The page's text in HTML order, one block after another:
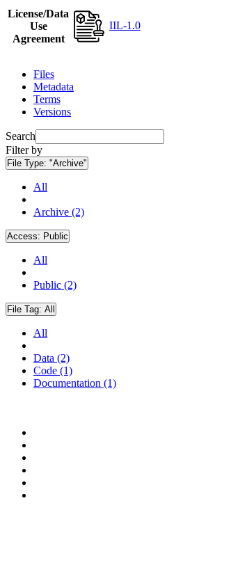
License/Data
Use
Agreement
IIL-1.0
Files
Metadata
Terms
Versions
Search
Filter by
File Type: "Archive"
All
Archive (2)
Access: Public
All
Public (2)
File Tag: All
All
Data (2)
Code (1)
Documentation (1)